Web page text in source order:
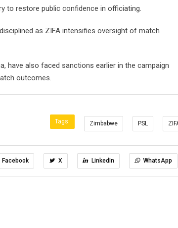
to restore public confidence in officiating.
as ZIFA intensifies oversight of match
have also faced sanctions earlier in the campaign
outcomes.
Tags: Zimbabwe PSL
Facebook X LinkedIn WhatsApp